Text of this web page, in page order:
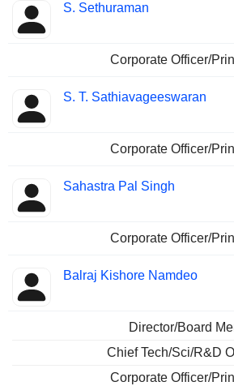
S. Sethuraman
Corporate Officer/
S. T. Sathiavageeswaran
Corporate Officer/
Sahastra Pal Singh
Corporate Officer/
Balraj Kishore Namdeo
Director/Board
Chief Tech/Sci/R&D
Corporate Officer/